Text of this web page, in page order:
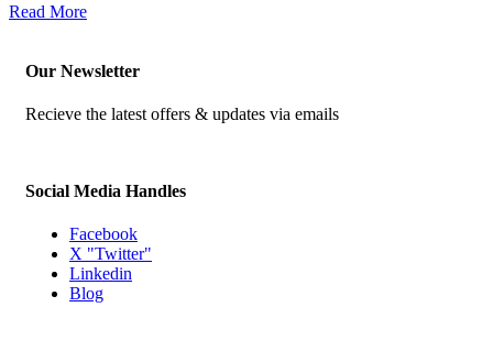
Read More
Our Newsletter
Recieve the latest offers & updates via emails
Social Media Handles
Facebook
X "Twitter"
Linkedin
Blog